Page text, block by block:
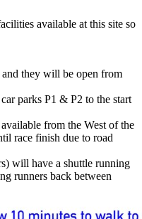
available at this site so
and they will be open from
parks P1 & P2 to the start
from the West of the
race finish due to road
will have a shuttle running
runners back between